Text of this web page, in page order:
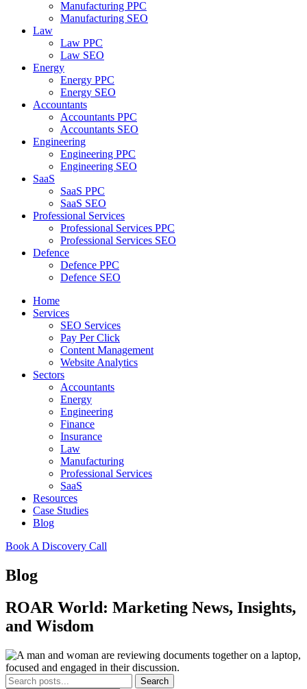
Manufacturing PPC
Manufacturing SEO
Law
Law PPC
Law SEO
Energy
Energy PPC
Energy SEO
Accountants
Accountants PPC
Accountants SEO
Engineering
Engineering PPC
Engineering SEO
SaaS
SaaS PPC
SaaS SEO
Professional Services
Professional Services PPC
Professional Services SEO
Defence
Defence PPC
Defence SEO
Home
Services
SEO Services
Pay Per Click
Content Management
Website Analytics
Sectors
Accountants
Energy
Engineering
Finance
Insurance
Law
Manufacturing
Professional Services
SaaS
Resources
Case Studies
Blog
Book A Discovery Call
Blog
ROAR World: Marketing News, Insights,
and Wisdom
Search